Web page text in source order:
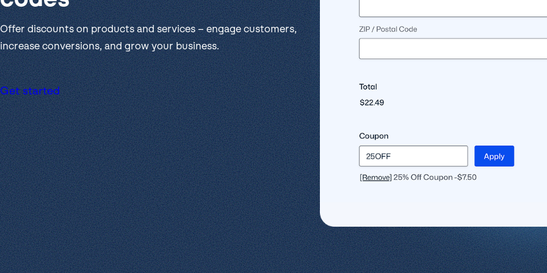
View all
Security
Offer discounts on products and services – engage customers,
increase conversions, and grow your business.
Get started